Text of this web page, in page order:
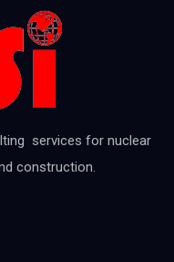
services for nuclear
construction.